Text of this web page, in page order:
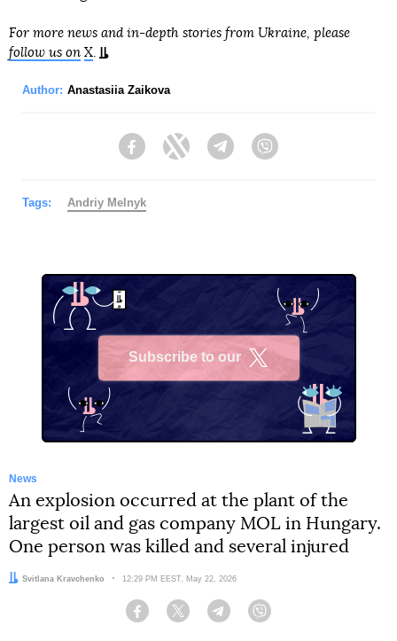
For more news and in-depth stories from Ukraine, please
follow us on X
Author: Anastasiia Zaikova
FacebookTwitter Telegram
Tags: Andriy Melnyk
Subscribe to our
News
An explosion occurred at the plant of the
largest oil and gas company MOL in Hungary.
One person was killed and several injured
Author:
Svitlana Kravchenko Date:
12:29 PM EEST, May 22, 2026
Facebook Twitter Telegram